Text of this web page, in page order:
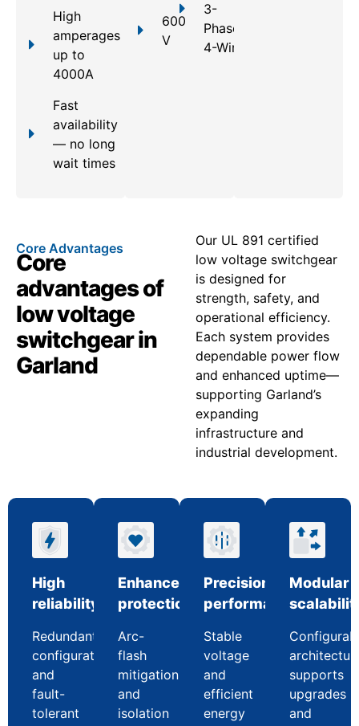
High
amperages
up to
4000A
Fast
availability
— no long
wait times
600
V
3-
Phase,
4-Wire
Core Advantages
Core
advantages of
low voltage
switchgear in
Garland
Our UL 891 certified
low voltage switchgear
is designed for
strength, safety, and
operational efficiency.
Each system provides
dependable power flow
and enhanced uptime—
supporting Garland’s
expanding
infrastructure and
industrial development.
High
reliability
Redundant
configurations
and
fault-
tolerant
Enhanced
protection
Arc-
flash
mitigation
and
isolation
Precision
performance
Stable
voltage
and
efficient
energy
Modular
supports
upgrades
and